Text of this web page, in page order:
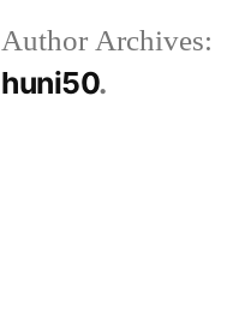
Author Archives:
huni50